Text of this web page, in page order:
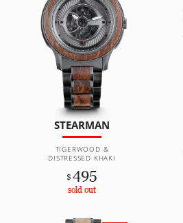
STEARMAN
TIGERWOOD &
DISTRESSED KHAKI
$ 495
sold out